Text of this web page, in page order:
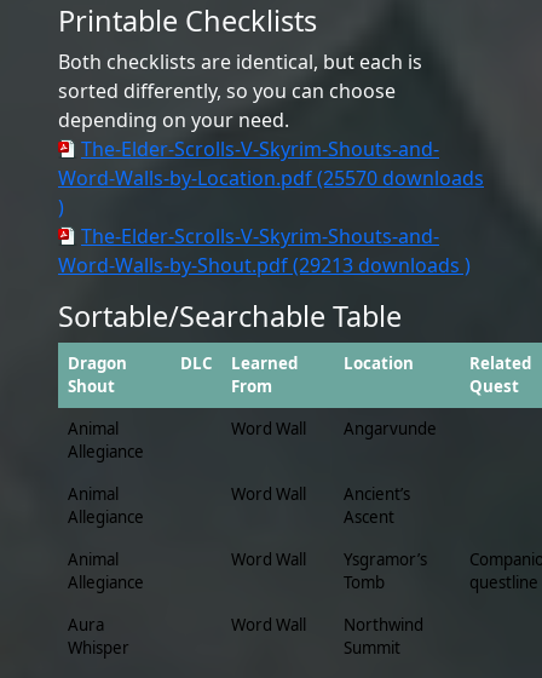
Printable Checklists
Both checklists are identical, but each is
sorted differently, so you can choose
depending on your need.
The-Elder-Scrolls-V-Skyrim-Shouts-and-
Word-Walls-by-Location.pdf (25570 downloads
)
The-Elder-Scrolls-V-Skyrim-Shouts-and-
Word-Walls-by-Shout.pdf (29213 downloads )
Sortable/Searchable Table
Dragon
Shout
DLC
Learned
From
Location
Related
Quest
Animal
Allegiance
Word Wall Angarvunde
Animal
Allegiance
Word Wall
Ancient’s
Ascent
Animal
Allegiance
Word Wall
Ysgramor’s
Tomb
questline
Aura
Whisper
Word Wall
Northwind
Summit